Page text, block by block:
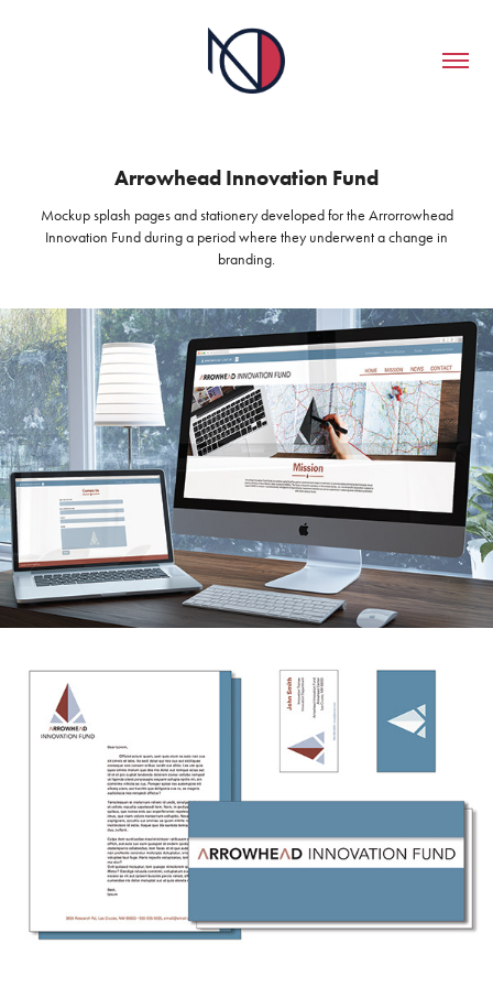
Arrowhead Innovation Fund
Mockup splash pages and stationery developed for the Arrorrowhead
Innovation Fund during a period where they underwent a change in
branding.